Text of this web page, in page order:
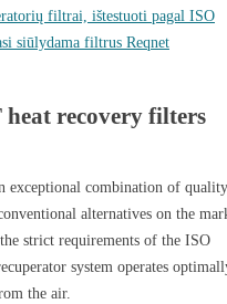
filtrai, ištestuoti pagal ISO
siūlydama filtrus Reqnet
recovery filters
exceptional combination of quality
alternatives on the
strict requirements of the ISO
system operates
the air.